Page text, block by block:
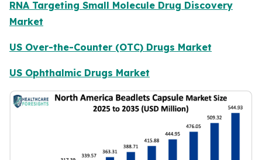
RNA Targeting Small Molecule Drug Discovery
Market
US Over-the-Counter (OTC) Drugs Market
US Ophthalmic Drugs Market